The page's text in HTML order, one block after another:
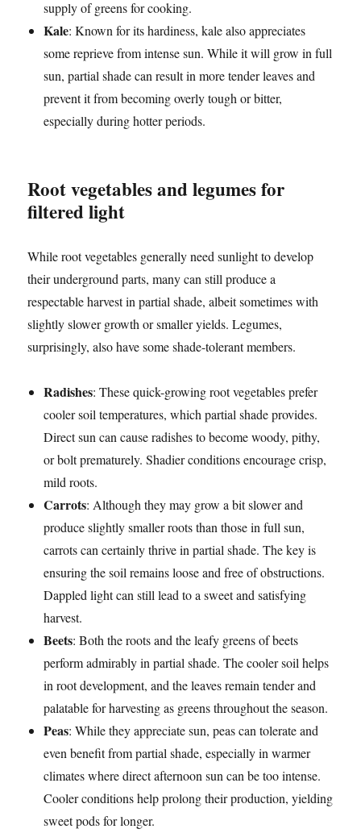
supply of greens for cooking.
Kale: Known for its hardiness, kale also appreciates
some reprieve from intense sun. While it will grow in full
sun, partial shade can result in more tender leaves and
prevent it from becoming overly tough or bitter,
especially during hotter periods.
Root vegetables and legumes for
filtered light
While root vegetables generally need sunlight to develop
their underground parts, many can still produce a
respectable harvest in partial shade, albeit sometimes with
slightly slower growth or smaller yields. Legumes,
surprisingly, also have some shade-tolerant members.
Radishes: These quick-growing root vegetables prefer
cooler soil temperatures, which partial shade provides.
Direct sun can cause radishes to become woody, pithy,
or bolt prematurely. Shadier conditions encourage crisp,
mild roots.
Carrots: Although they may grow a bit slower and
produce slightly smaller roots than those in full sun,
carrots can certainly thrive in partial shade. The key is
ensuring the soil remains loose and free of obstructions.
Dappled light can still lead to a sweet and satisfying
harvest.
Beets: Both the roots and the leafy greens of beets
perform admirably in partial shade. The cooler soil helps
in root development, and the leaves remain tender and
palatable for harvesting as greens throughout the season.
Peas: While they appreciate sun, peas can tolerate and
even benefit from partial shade, especially in warmer
climates where direct afternoon sun can be too intense.
Cooler conditions help prolong their production, yielding
sweet pods for longer.